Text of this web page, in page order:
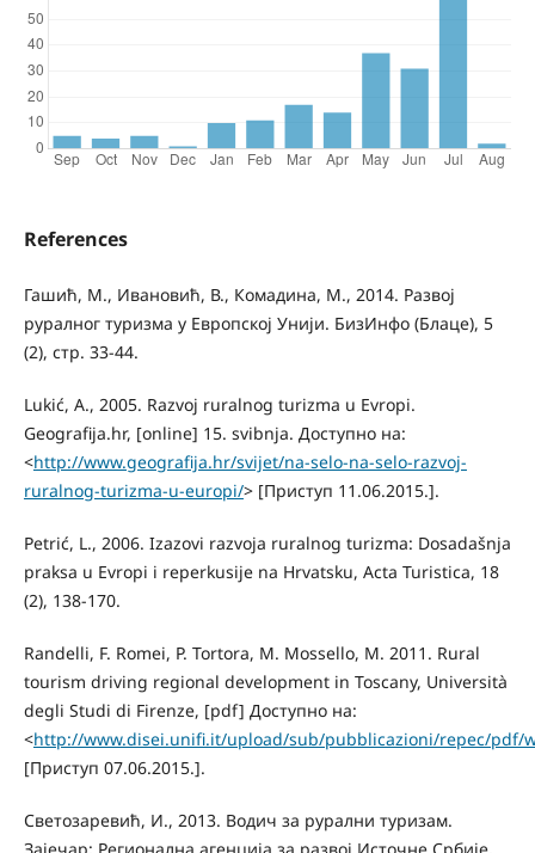
References
Гашић, М., Ивановић, В., Комадина, М., 2014. Развој
руралног туризма у Европској Унији. БизИнфо (Блаце), 5
(2), стр. 33-44.
Lukić, A., 2005. Razvoj ruralnog turizma u Evropi.
Geografija.hr, [online] 15. svibnja. Доступно на:
<http://www.geografija.hr/svijet/na-selo-na-selo-razvoj-
ruralnog-turizma-u-europi/> [Приступ 11.06.2015.].
Petrić, L., 2006. Izazovi razvoja ruralnog turizma: Dosadašnja
praksa u Evropi i reperkusije na Hrvatsku, Acta Turistica, 18
(2), 138-170.
Randelli, F. Romei, P. Tortora, M. Mossello, M. 2011. Rural
tourism driving regional development in Toscany, Università
degli Studi di Firenze, [pdf] Доступно на:
<http://www.disei.unifi.it/upload/sub/pubblicazioni/repec/pdf/
[Приступ 07.06.2015.].
Светозаревић, И., 2013. Водич за рурални туризам.
Зајечар: Регионална агенција за развој Источне Србије.